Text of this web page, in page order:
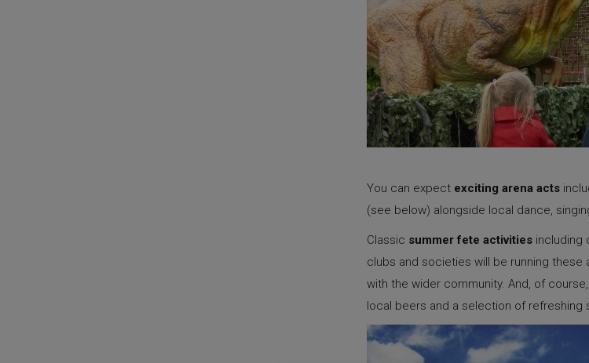
You can expect exciting arena acts
(see below) alongside local dance,
Classic summer fete activities including
clubs and societies will be running
with the wider community. And, of
local beers and a selection of refreshing